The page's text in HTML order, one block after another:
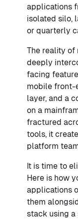
applications
isolated silo,
or quarterly
The reality of
deeply
facing
mobile front-
layer, and a
on a
fractured
tools, it
platform
It is time to
Here is how
applications
them
stack using